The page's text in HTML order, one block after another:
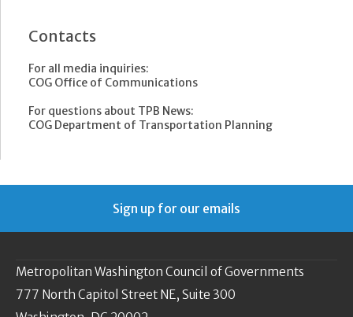
Contacts
For all media inquiries:
COG Office of Communications
For questions about TPB News:
COG Department of Transportation Planning
Sign up for our emails
Metropolitan Washington Council of Governments
777 North Capitol Street NE, Suite 300